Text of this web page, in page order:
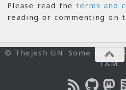
Please read theterms and
reading or commenting on
© Thejesh GN. Some Rights
T&M.